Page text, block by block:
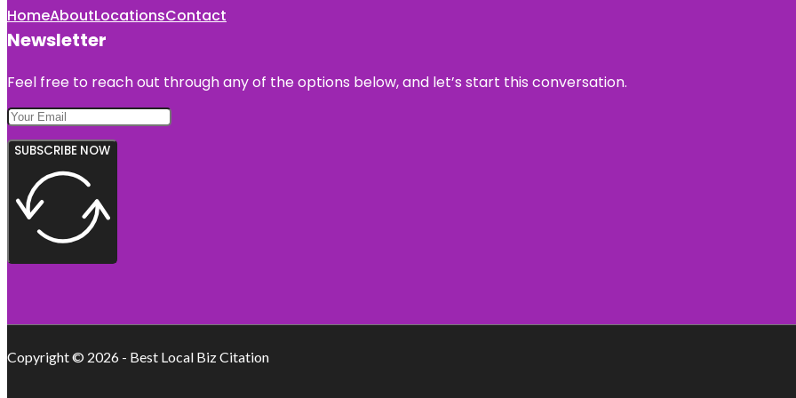
HomeAboutLocationsContact
Newsletter
Feel free to reach out through any of the options below, and let’s start this conversation.
SUBSCRIBE NOW
Copyright © 2026 - Best Local Biz Citation